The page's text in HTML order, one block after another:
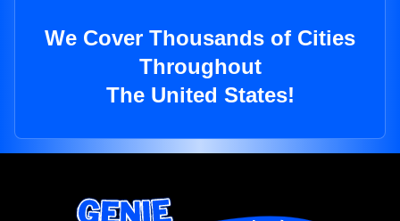
We Cover Thousands of Cities
Throughout
The United States!